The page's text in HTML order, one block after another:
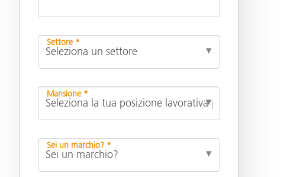
Settore *
Mansione *
Sei un marchio? *